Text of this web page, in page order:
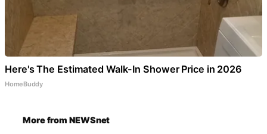
Here's The Estimated Walk-In Shower Price in 2026
HomeBuddy
More from NEWSnet